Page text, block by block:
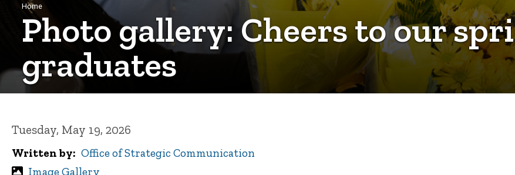
Breadcrumb
Home
Photo gallery: Cheers to our
graduates
Tuesday, May 19, 2026
Written by
Office of Strategic Communication
Image Gallery